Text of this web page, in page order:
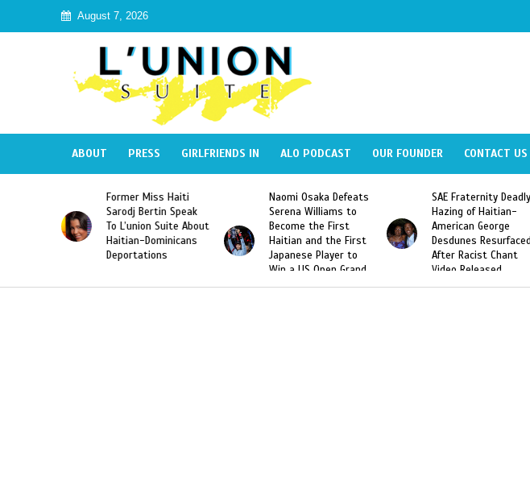
August 7, 2026
ABOUT PRESS GIRLFRIENDS IN ALO PODCAST OUR FOUNDER CONTACT US
Naomi Osaka Defeats
Serena Williams to
Become the First
Haitian and the First
Japanese Player to
Slam Singles Title
SAE Fraternity Deadly
Hazing of Haitian-
American George
Desdunes Resurfaced
After Racist Chant
Video Released
Too Hot For Haiti:
Harmonik’s “Illegal”
Music Video Banned in
Haiti